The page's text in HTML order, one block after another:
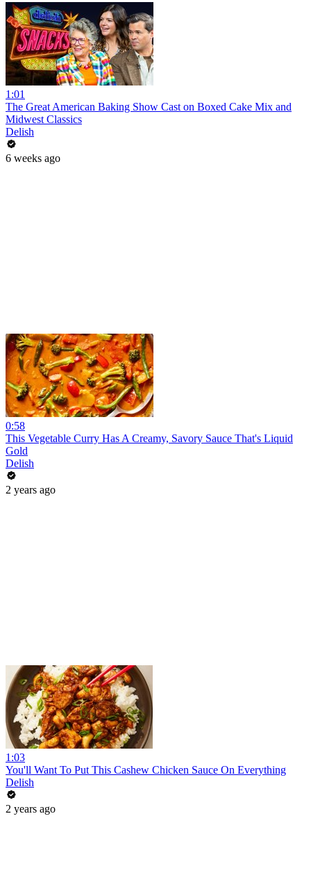
1:01
The Great American Baking Show Cast on Boxed Cake Mix and
Midwest Classics
Delish
6 weeks ago
0:58
This Vegetable Curry Has A Creamy, Savory Sauce That's Liquid
Gold
Delish
2 years ago
1:03
You'll Want To Put This Cashew Chicken Sauce On Everything
Delish
2 years ago